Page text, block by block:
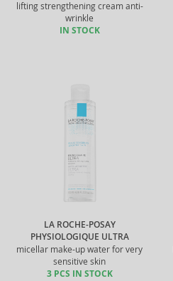
lifting strengthening cream anti-
wrinkle
IN STOCK
LA ROCHE-POSAY
PHYSIOLOGIQUE ULTRA
micellar make-up water for very
sensitive skin
3 PCS IN STOCK